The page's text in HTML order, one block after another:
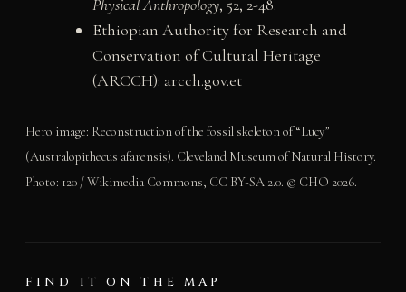
Physical Anthropology, 52, 2-48.
Ethiopian Authority for Research and
Conservation of Cultural Heritage
(ARCCH): arcch.gov.et
Hero image: Reconstruction of the fossil skeleton of “Lucy”
(Australopithecus afarensis). Cleveland Museum of Natural History.
Photo: 120 / Wikimedia Commons, CC BY-SA 2.0. © CHO 2026.
FIND IT ON THE MAP